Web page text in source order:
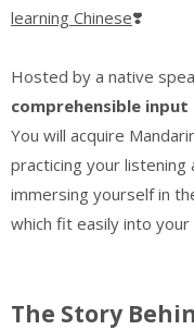
learning Chinese❣️
Hosted by a native
comprehensible input
You will acquire
practicing your listening
immersing yourself in
which fit easily into your
The Story